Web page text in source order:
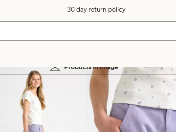
30 day return policy
Products in image